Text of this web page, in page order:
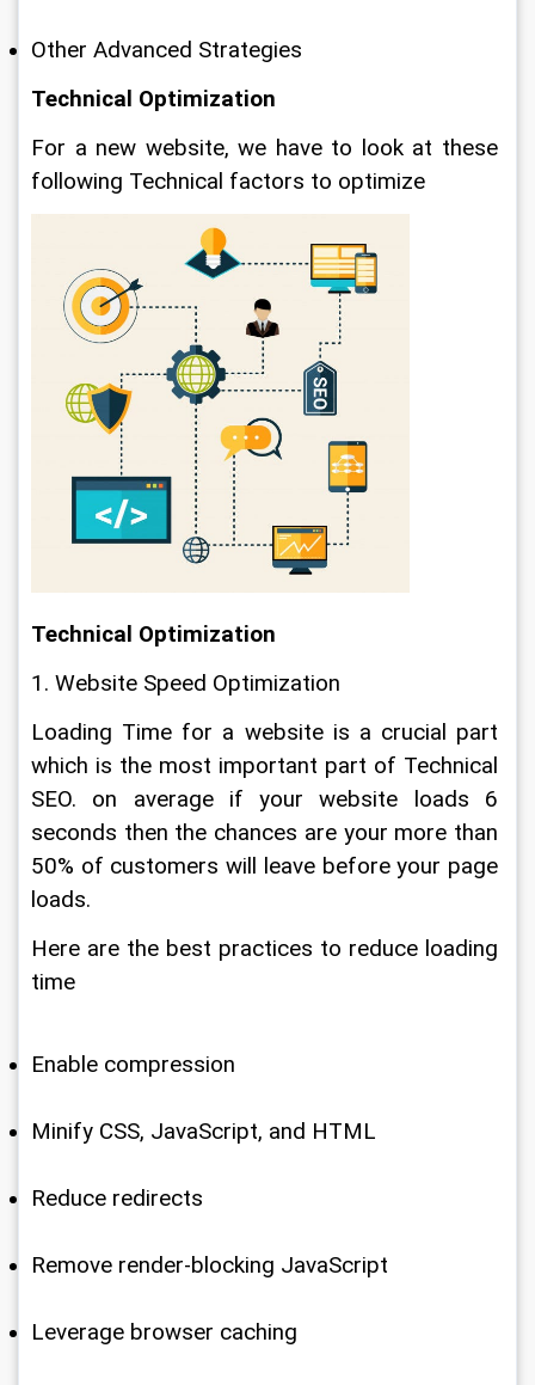
Other Advanced Strategies
Technical Optimization
For a new website, we have to look at these
following Technical factors to optimize
Technical Optimization
1. Website Speed Optimization
Loading Time for a website is a crucial part
which is the most important part of Technical
SEO. on average if your website loads 6
seconds then the chances are your more than
50% of customers will leave before your page
loads.
Here are the best practices to reduce loading
time
Enable compression
Minify CSS, JavaScript, and HTML
Reduce redirects
Remove render-blocking JavaScript
Leverage browser caching